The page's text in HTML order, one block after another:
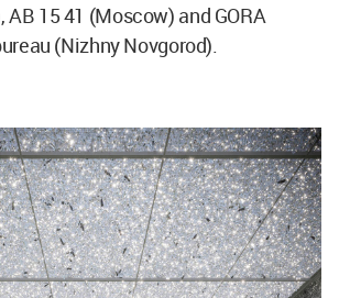
AB 15 41 (Moscow) and GORA
(Nizhny Novgorod).